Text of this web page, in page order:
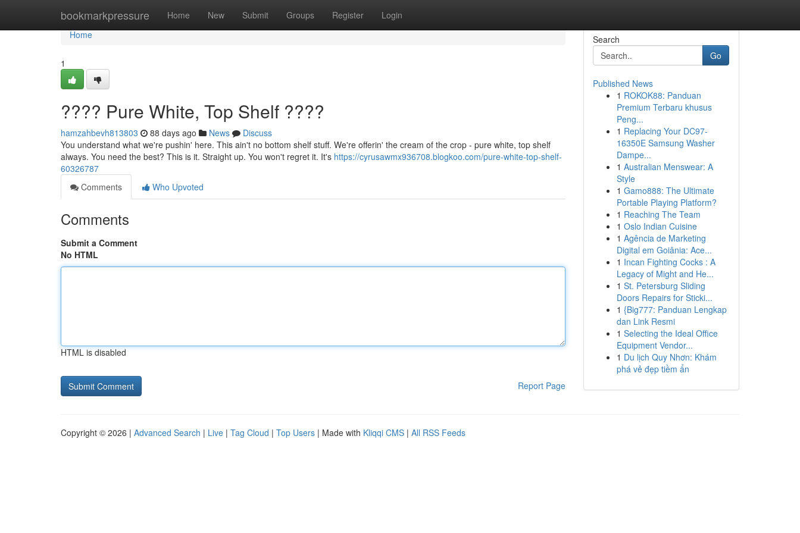
bookmarkpressure Home New Submit Groups Register Login
Home
Home
1
???? Pure White, Top Shelf ????
hamzahbevh813803 88 days ago News
Discuss
You understand what we're pushin' here. This ain't no bottom shelf stuff. We're offerin' the cream of the crop - pure white, top shelf
always. You need the best? This is it. Straight up. You won't regret it. It's https://cyrusawmx936708.blogkoo.com/pure-white-top-shelf-
60326787
Comments
Who Upvoted
Comments
Submit a Comment
No HTML
HTML is disabled
Report Page
Search
Go
Published News
1 ROKOK88: Panduan
Premium Terbaru khusus
Peng...
1 Replacing Your DC97-
16350E Samsung Washer
Dampe...
1 Australian Menswear: A
Style
1 Gamo888: The Ultimate
Portable Playing Platform?
1 Reaching The Team
1 Oslo Indian Cuisine
1 Agência de Marketing
Digital em Goiânia: Ace...
1 Incan Fighting Cocks : A
Legacy of Might and He...
1 St. Petersburg Sliding
Doors Repairs for Sticki...
1 {Big777: Panduan Lengkap
dan Link Resmi
1 Selecting the Ideal Office
Equipment Vendor...
1 Du lịch Quy Nhơn: Khám
phá vẻ đẹp tiềm ẩn
Copyright © 2026 | Advanced Search | Live | Tag Cloud | Top Users | Made with Kliqqi CMS | All RSS Feeds